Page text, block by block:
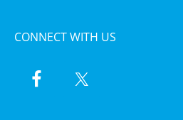
CONNECT WITH US